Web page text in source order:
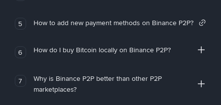
5 How to add new payment methods on Binance P2P?
6 How do I buy Bitcoin locally on Binance P2P?
7
Why is Binance P2P better than other P2P
marketplaces?